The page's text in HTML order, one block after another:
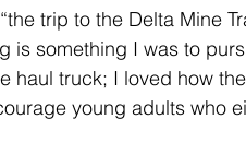
trip to the Delta Mine
is something I was to
haul truck; I loved how
young adults who